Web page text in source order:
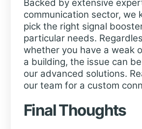
Backed by extensive
communication sector, we
pick the right signal
particular needs.
whether you have a weak
a building, the issue can
our advanced solutions.
our team for a custom
Final Thoughts